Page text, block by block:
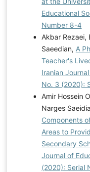
Educational
Number 8-4
Akbar Rezaei,
Saeedian, A
Teacher's
Iranian
No. 3 (2020):
Amir Hossein
Narges
Components
Areas to
Secondary
Journal of
(2020): Serial